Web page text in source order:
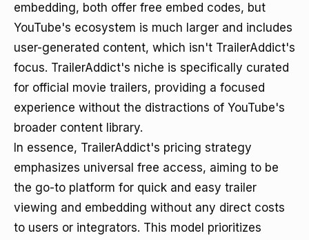
embedding, both offer free embed codes, but
YouTube's ecosystem is much larger and includes
user-generated content, which isn't TrailerAddict's
focus. TrailerAddict's niche is specifically curated
for official movie trailers, providing a focused
experience without the distractions of YouTube's
broader content library.
In essence, TrailerAddict's pricing strategy
emphasizes universal free access, aiming to be
the go-to platform for quick and easy trailer
viewing and embedding without any direct costs
to users or integrators. This model prioritizes